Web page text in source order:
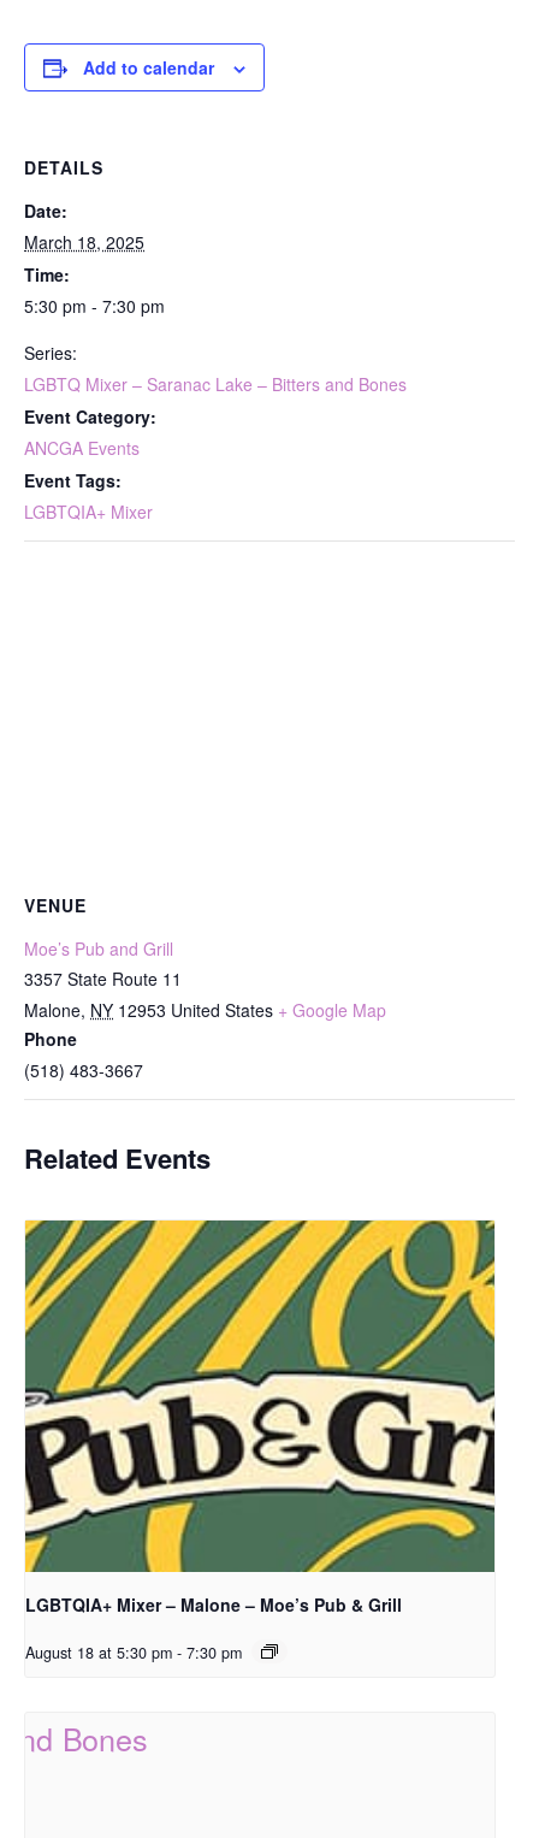
Add to calendar
DETAILS
Date:
March 18, 2025
Time:
5:30 pm - 7:30 pm
Series:
LGBTQ Mixer – Saranac Lake – Bitters and Bones
Event Category:
ANCGA Events
Event Tags:
LGBTQIA+ Mixer
VENUE
Moe’s Pub and Grill
3357 State Route 11
Malone, NY 12953 United States + Google Map
Phone
(518) 483-3667
Related Events
LGBTQIA+ Mixer – Malone – Moe’s Pub & Grill
August 18 at 5:30 pm - 7:30 pm